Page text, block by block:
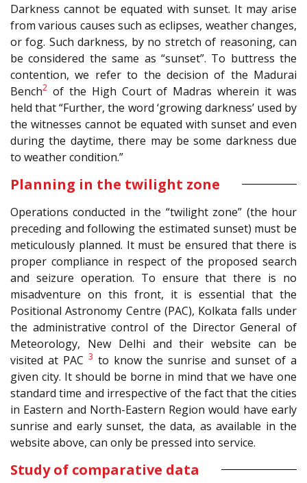
Darkness cannot be equated with sunset. It may arise
from various causes such as eclipses, weather changes,
or fog. Such darkness, by no stretch of reasoning, can
be considered the same as “sunset”. To buttress the
contention, we refer to the decision of the Madurai
Bench2 of the High Court of Madras wherein it was
held that “Further, the word ‘growing darkness’ used by
the witnesses cannot be equated with sunset and even
during the daytime, there may be some darkness due
to weather condition.”
Planning in the twilight zone
Operations conducted in the “twilight zone” (the hour
preceding and following the estimated sunset) must be
meticulously planned. It must be ensured that there is
proper compliance in respect of the proposed search
and seizure operation. To ensure that there is no
misadventure on this front, it is essential that the
Positional Astronomy Centre (PAC), Kolkata falls under
the administrative control of the Director General of
Meteorology, New Delhi and their website can be
visited at PAC 3 to know the sunrise and sunset of a
given city. It should be borne in mind that we have one
standard time and irrespective of the fact that the cities
in Eastern and North-Eastern Region would have early
sunrise and early sunset, the data, as available in the
website above, can only be pressed into service.
Study of comparative data